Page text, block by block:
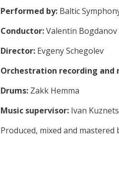
Performed by:Baltic
Conductor:Valentin Bogdanov
Director:Evgeny Schegolev
Orchestration recording and
Drums:Zakk Hemma
Music supervisor:Ivan
Produced, mixed and mastered